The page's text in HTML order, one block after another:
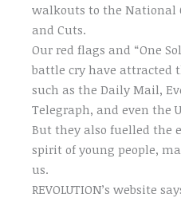
walkouts to the National
and Cuts.
Our red flags and “One
battle cry have attracted
such as the Daily Mail,
Telegraph, and even the
But they also fuelled the
spirit of young people,
us.
REVOLUTION’s website